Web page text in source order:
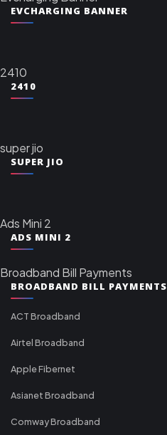
EVCHARGING BANNER
2410
2410
super jio
SUPER JIO
Ads Mini 2
ADS MINI 2
Broadband Bill Payments
BROADBAND BILL PAYMENTS
ACT Broadband
Airtel Broadband
Apple Fibernet
Asianet Broadband
Comway Broadband